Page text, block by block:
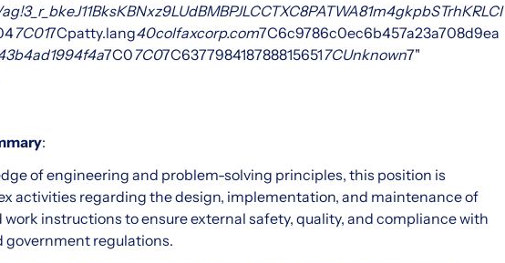
7C017Cpatty.lang40colfaxcorp.com7C6c9786c0ec6b457a23a708d9ea
7C07C07C6377984187888156517CUnknown7"
:
of engineering and problem-solving principles, this position is
activities regarding the design, implementation, and maintenance of
instructions to ensure external safety, quality, and compliance with
government regulations.